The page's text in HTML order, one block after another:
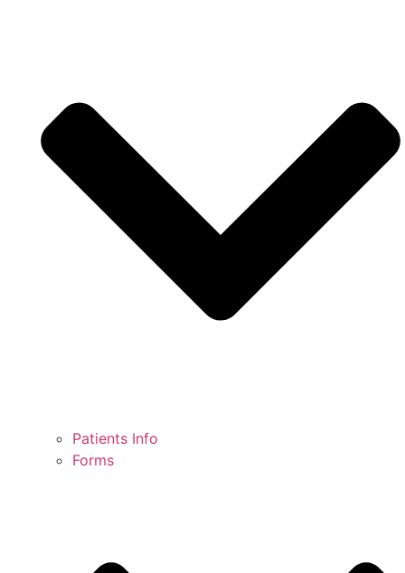
Patients Info
Forms